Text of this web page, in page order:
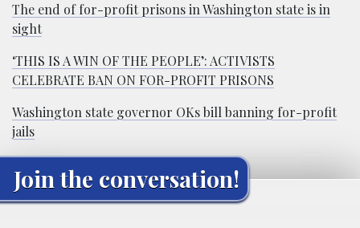
The end of for-profit prisons in Washington state is in
sight
‘THIS IS A WIN OF THE PEOPLE’: ACTIVISTS
CELEBRATE BAN ON FOR-PROFIT PRISONS
Washington state governor OKs bill banning for-profit
jails
Join the conversation!